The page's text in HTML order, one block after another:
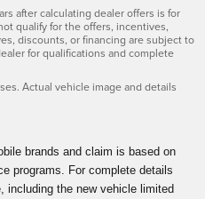
after calculating dealer offers is for
qualify for the offers, incentives,
discounts, or financing are subject to
for qualifications and complete
Actual vehicle image and details
brands and claim is based on
programs. For complete details
including the new vehicle limited